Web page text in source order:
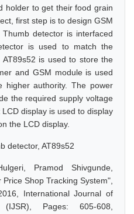
holder to get their food grain
first step is to design GSM
detector is interfaced
is used to match the
is used to store the
and GSM module is used
authority. The power
the required supply voltage
display is used to display
the LCD display.
detector, AT89s52
Pramod Shivgunde,
Shop Tracking System",
International Journal of
Pages: 605-608,